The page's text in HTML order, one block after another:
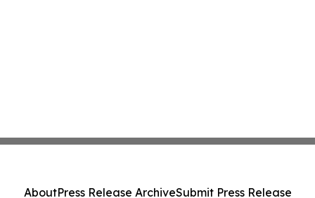
AboutPress Release ArchiveSubmit Press Release